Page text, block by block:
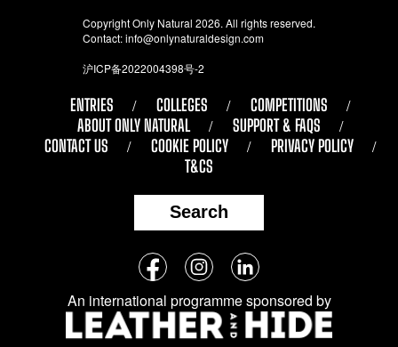
Copyright Only Natural 2026. All rights reserved.
Contact:info@onlynaturaldesign.com
沪ICP备2022004398号-2
ENTRIES COLLEGES
COMPETITIONS
ABOUT ONLY NATURAL
SUPPORT & FAQS
CONTACT US
COOKIE POLICY
PRIVACY POLICY
T&CS
Search
Follow
us
on
social
FacebookInstagramLinkedIn
An international programme sponsored by